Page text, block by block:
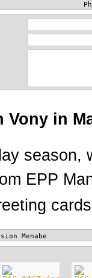
in
season,
EPP
Menabe